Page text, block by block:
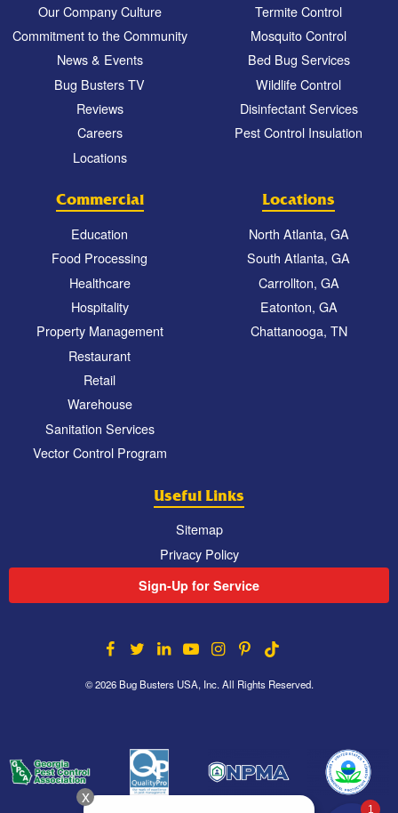
Our Company Culture
Commitment to the Community
News & Events
Bug Busters TV
Reviews
Careers
Locations
Termite Control
Mosquito Control
Bed Bug Services
Wildlife Control
Disinfectant Services
Pest Control Insulation
Commercial
Education
Food Processing
Healthcare
Hospitality
Property Management
Restaurant
Retail
Warehouse
Sanitation Services
Vector Control Program
Locations
North Atlanta, GA
South Atlanta, GA
Carrollton, GA
Eatonton, GA
Chattanooga, TN
Useful Links
Sitemap
Privacy Policy
Sign-Up for Service
© 2026 Bug Busters USA, Inc. All Rights Reserved.